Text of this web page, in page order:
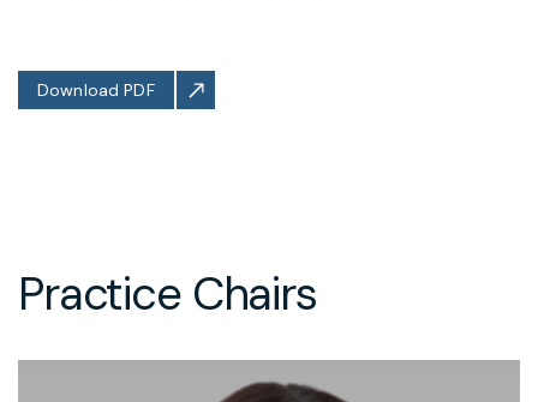
Download PDF
Practice Chairs